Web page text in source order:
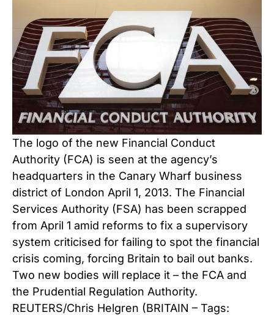
The logo of the new Financial Conduct
Authority (FCA) is seen at the agency’s
headquarters in the Canary Wharf business
district of London April 1, 2013. The Financial
Services Authority (FSA) has been scrapped
from April 1 amid reforms to fix a supervisory
system criticised for failing to spot the financial
crisis coming, forcing Britain to bail out banks.
Two new bodies will replace it – the FCA and
the Prudential Regulation Authority.
REUTERS/Chris Helgren (BRITAIN – Tags: